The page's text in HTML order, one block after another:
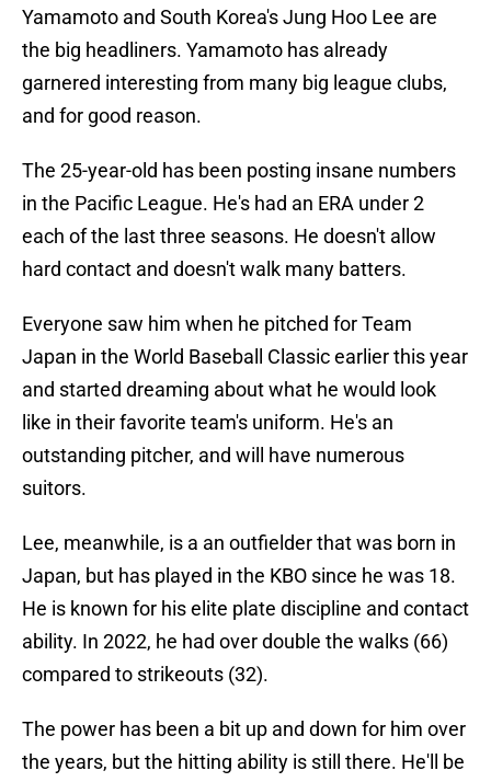
Yamamoto and South Korea's Jung Hoo Lee are
the big headliners. Yamamoto has already
garnered interesting from many big league clubs,
and for good reason.
The 25-year-old has been posting insane numbers
in the Pacific League. He's had an ERA under 2
each of the last three seasons. He doesn't allow
hard contact and doesn't walk many batters.
Everyone saw him when he pitched for Team
Japan in the World Baseball Classic earlier this year
and started dreaming about what he would look
like in their favorite team's uniform. He's an
outstanding pitcher, and will have numerous
suitors.
Lee, meanwhile, is a an outfielder that was born in
Japan, but has played in the KBO since he was 18.
He is known for his elite plate discipline and contact
ability. In 2022, he had over double the walks (66)
compared to strikeouts (32).
The power has been a bit up and down for him over
the years, but the hitting ability is still there. He'll be